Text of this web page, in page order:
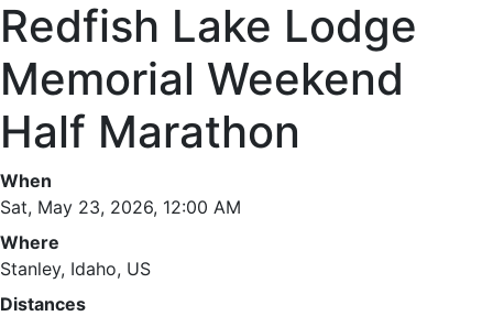
Redfish Lake Lodge
Memorial Weekend
Half Marathon
When
Sat, May 23, 2026, 12:00 AM
Where
Stanley, Idaho, US
Distances